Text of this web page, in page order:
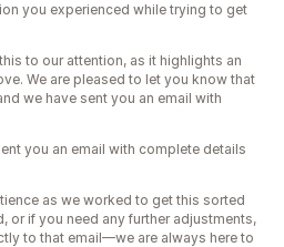
you experienced while trying to get
to our attention, as it highlights an
We are pleased to let you know that
we have sent you an email with
you an email with complete details
as we worked to get this sorted
or if you need any further adjustments,
to that email—we are always here to